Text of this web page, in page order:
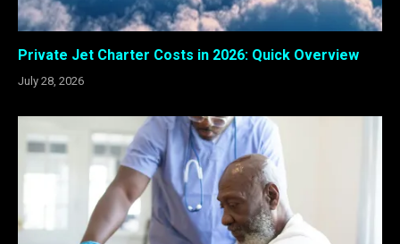
Private Jet Charter Costs in 2026: Quick Overview
July 28, 2026